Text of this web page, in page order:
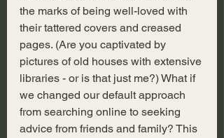
the marks of being well-loved with
their tattered covers and creased
pages. (Are you captivated by
pictures of old houses with extensive
libraries - or is that just me?) What if
we changed our default approach
from searching online to seeking
advice from friends and family? This